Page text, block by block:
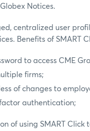
Notices.
centralized user
Benefits of SMART
to access CME
firms;
of changes to
authentication;
of using SMART